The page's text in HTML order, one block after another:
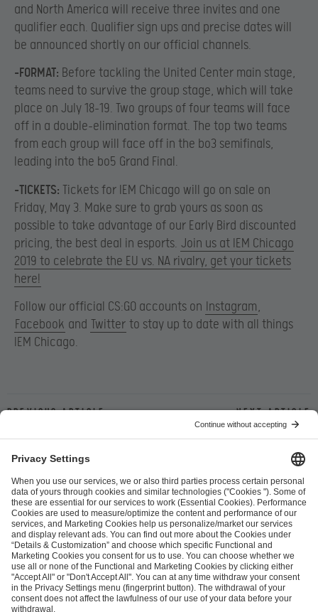
and North America will receive three invites and one
qualifier each. Qualifier sign ups and precise dates will
be announced shortly on our official channels.
-FORMAT: Before tackling the United Center main stage,
teams need to survive the group stage, which will take
place on July 18-19. Two groups of four teams will face
off in a double-elimination format. The top two teams
from each group will face off in the bo3 semifinals,
leading into the bo5 Grand Final.
-TICKETS: Tickets for IEM Chicago will go on sale on
Friday, May 3. Make sure to grab yours as soon as
possible to take advantage of our Early Bird discounted
pricing, the best deal in esports. Join us at IEM Chicago
2019 to celebrate the EU vs. NA rivalry, get your tickets
here!
Follow our official CS:GO accounts on Instagram,
Facebook and Twitter to stay up to date with all things
IEM Chicago.
Previous article Next article
ESL FACEIT Group GER GmbH
Schanzenstraße 23
51063 Cologne, Germany
info@efg.gg